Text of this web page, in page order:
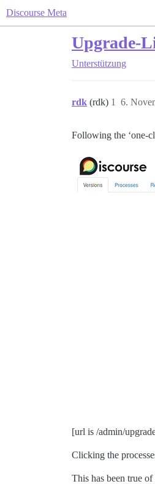
Discourse Meta
Upgrade-
Unterstützung
rdk (rdk) 6.
1
Following the ‘one-
[url is /admin/
Clicking the
This has been true